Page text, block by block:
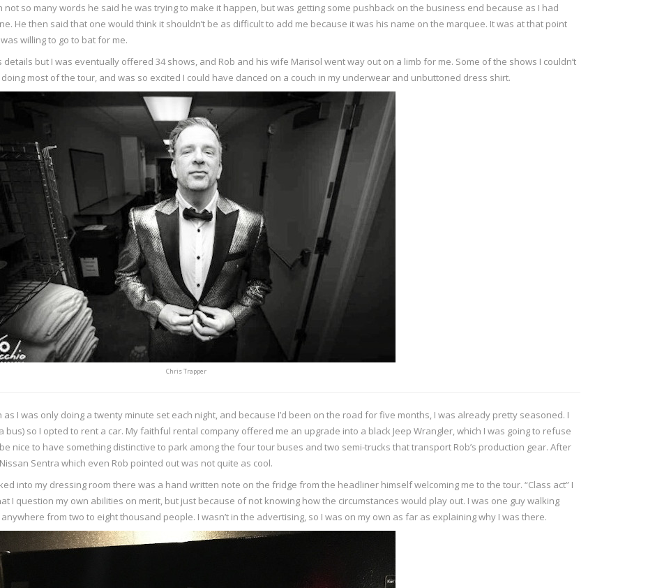
not so many words he said he was trying to make it happen, but was getting some pushback on the business end because as I had
He then said that one would think it shouldn’t be as difficult to add me because it was his name on the marquee. It was at that point
willing to go to bat for me.
but I was eventually offered 34 shows, and Rob and his wife Marisol went way out on a limb for me. Some of the shows I couldn’t
most of the tour, and was so excited I could have danced on a couch in my underwear and unbuttoned dress shirt.
Chris Trapper
I was only doing a twenty minute set each night, and because I’d been on the road for five months, I was already pretty seasoned. I
so I opted to rent a car. My faithful rental company offered me an upgrade into a black Jeep Wrangler, which I was going to refuse
nice to have something distinctive to park among the four tour buses and two semi-trucks that transport Rob’s production gear. After
Sentra which even Rob pointed out was not quite as cool.
into my dressing room there was a hand written note on the fridge from the headliner himself welcoming me to the tour. “Class act” I
I question my own abilities on merit, but just because of not knowing how the circumstances would play out. I was one guy walking
from two to eight thousand people. I wasn’t in the advertising, so I was on my own as far as explaining why I was there.